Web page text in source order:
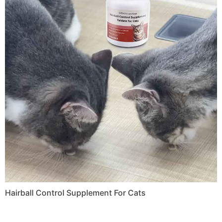
Hairball Control Supplement For Cats